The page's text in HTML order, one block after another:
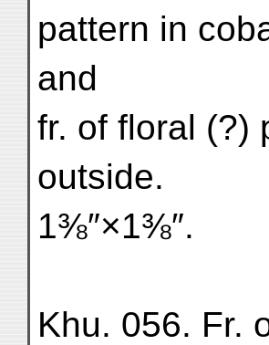
pattern in
and
fr. of floral (?)
outside.
1⅜″×1⅜″.
Khu. 056. Fr.